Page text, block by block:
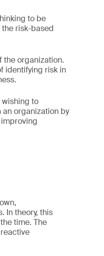
to be
risk-based
the organization.
identifying risk in
to
organization by
In theory, this
time. The